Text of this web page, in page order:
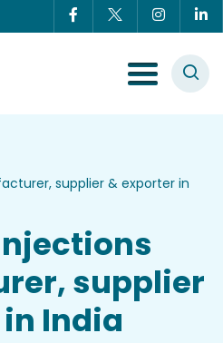
Menu Toggle
supplier & exporter in
supplier
India